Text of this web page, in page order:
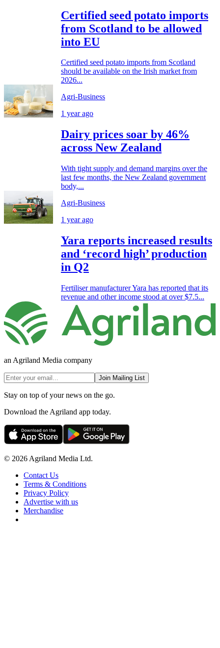
Certified seed potato imports
from Scotland to be allowed
into EU
Certified seed potato imports from Scotland
should be available on the Irish market from
2026...
Agri-Business
1 year ago
Dairy prices soar by 46%
across New Zealand
With tight supply and demand margins over the
last few months, the New Zealand government
body,...
Agri-Business
1 year ago
Yara reports increased results
and ‘record high’ production
in Q2
Fertiliser manufacturer Yara has reported that its
revenue and other income stood at over $7.5...
an Agriland Media company
Join Mailing List
Stay on top of your news on the go.
Download the Agriland app today.
© 2026 Agriland Media Ltd.
Contact Us
Terms & Conditions
Privacy Policy
Advertise with us
Merchandise